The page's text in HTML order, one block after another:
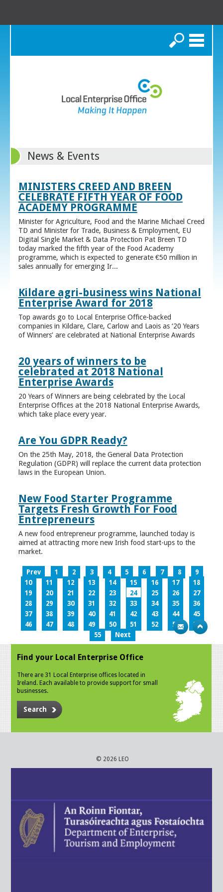
Search
News & Events
MINISTERS CREED AND BREEN
CELEBRATE FIFTH YEAR OF FOOD
ACADEMY PROGRAMME
Minister for Agriculture, Food and the Marine Michael Creed
TD and Minister for Trade, Business & Employment, EU
Digital Single Market & Data Protection Pat Breen TD
today marked the fifth year of the Food Academy
programme, which is expected to generate €50 million in
sales annually for emerging Ir...
Kildare agri-business wins National
Enterprise Award for 2018
Top awards go to Local Enterprise Office-backed
companies in Kildare, Clare, Carlow and Laois as ‘20 Years
of Winners’ are celebrated at National Enterprise Awards
20 years of winners to be
celebrated at 2018 National
Enterprise Awards
20 Years of Winners are being celebrated by the Local
Enterprise Offices at the 2018 National Enterprise Awards,
which take place every year.
Are You GDPR Ready?
On the 25th May, 2018, the General Data Protection
Regulation (GDPR) will replace the current data protection
laws in the European Union.
New Food Starter Programme
Targets Fresh Growth For Food
Entrepreneurs
A new food entrepreneur programme, launched today is
aimed at attracting more new Irish food start-ups to the
market.
Prev 1 2 3 4 5 6 7 8
9
10
11 12 13 14 15 16 17
18
19
20 21 22 23 24 25 26
27
28
29 30 31 32 33 34 35
36
37
38 39 40 41 42 43 44
45
46
47 48 49 50 51 52 53
54
55
Next
Find your Local Enterprise Office
There are 31 Local Enterprise offices located in
Ireland. Each available to provide support for small
businesses.
Search
© 2026 LEO